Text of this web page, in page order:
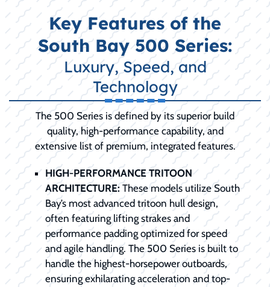
Key Features of the
South Bay 500 Series:
Luxury, Speed, and
Technology
The 500 Series is defined by its superior build
quality, high-performance capability, and
extensive list of premium, integrated features.
HIGH-PERFORMANCE TRITOON
ARCHITECTURE: These models utilize South
Bay’s most advanced tritoon hull design,
often featuring lifting strakes and
performance padding optimized for speed
and agile handling. The 500 Series is built to
handle the highest-horsepower outboards,
ensuring exhilarating acceleration and top-